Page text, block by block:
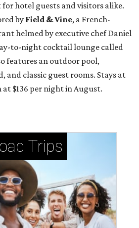
hotel guests and visitors alike.
by Field & Vine, a French-
helmed by executive chef Daniel
to-night cocktail lounge called
features an outdoor pool,
and classic guest rooms. Stays at
$136 per night in August.
Trips